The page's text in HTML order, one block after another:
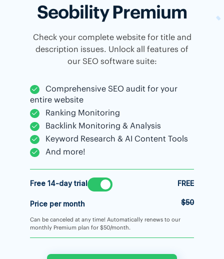
Seobility Premium
Check your complete website for title and
description issues. Unlock all features of
our SEO software suite:
Comprehensive SEO audit for your
entire website
Ranking Monitoring
Backlink Monitoring & Analysis
Keyword Research & AI Content Tools
And more!
Free 14-day trial FREE
Price per month $50
Can be canceled at any time! Automatically renews to our
monthly Premium plan for $50/month.